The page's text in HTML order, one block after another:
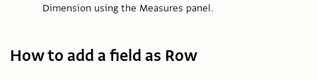
Dimension using the Measures panel.
How to add a field as Row